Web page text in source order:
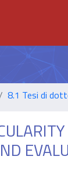
8.1 Tesi di